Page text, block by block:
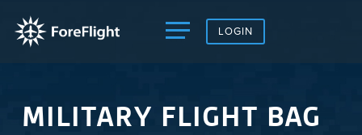
LOGIN
MILITARY FLIGHT BAG